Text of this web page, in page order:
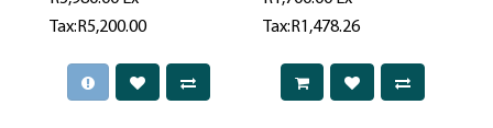
Tax:R5,200.00
Tax:R1,478.26